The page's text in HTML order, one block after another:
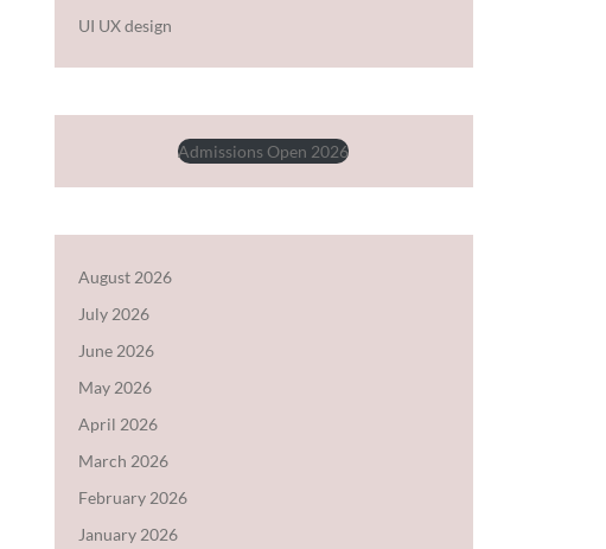
UI UX design
Admissions Open 2026
August 2026
July 2026
June 2026
May 2026
April 2026
March 2026
February 2026
January 2026